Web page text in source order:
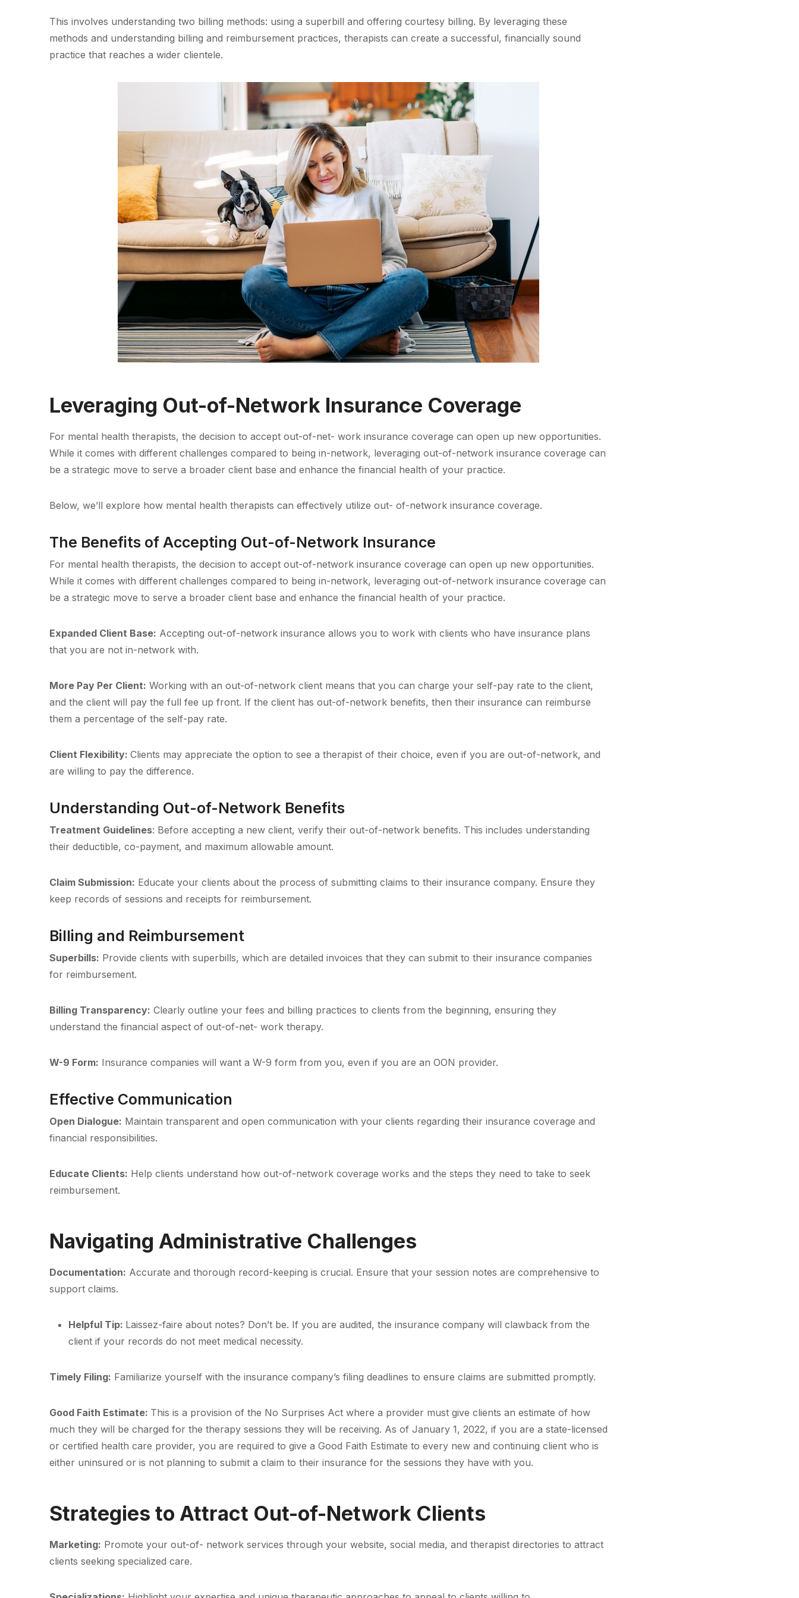
This involves understanding two billing methods: using a superbill and offering courtesy billing. By leveraging these
methods and understanding billing and reimbursement practices, therapists can create a successful, financially sound
practice that reaches a wider clientele.
Leveraging Out-of-Network Insurance Coverage
For mental health therapists, the decision to accept out-of-net- work insurance coverage can open up new opportunities.
While it comes with different challenges compared to being in-network, leveraging out-of-network insurance coverage can
be a strategic move to serve a broader client base and enhance the financial health of your practice.
Below, we’ll explore how mental health therapists can effectively utilize out- of-network insurance coverage.
The Benefits of Accepting Out-of-Network Insurance
For mental health therapists, the decision to accept out-of-network insurance coverage can open up new opportunities.
While it comes with different challenges compared to being in-network, leveraging out-of-network insurance coverage can
be a strategic move to serve a broader client base and enhance the financial health of your practice.
Expanded Client Base: Accepting out-of-network insurance allows you to work with clients who have insurance plans
that you are not in-network with.
More Pay Per Client: Working with an out-of-network client means that you can charge your self-pay rate to the client,
and the client will pay the full fee up front. If the client has out-of-network benefits, then their insurance can reimburse
them a percentage of the self-pay rate.
Client Flexibility: Clients may appreciate the option to see a therapist of their choice, even if you are out-of-network, and
are willing to pay the difference.
Understanding Out-of-Network Benefits
Treatment Guidelines: Before accepting a new client, verify their out-of-network benefits. This includes understanding
their deductible, co-payment, and maximum allowable amount.
Claim Submission: Educate your clients about the process of submitting claims to their insurance company. Ensure they
keep records of sessions and receipts for reimbursement.
Billing and Reimbursement
Superbills: Provide clients with superbills, which are detailed invoices that they can submit to their insurance companies
for reimbursement.
Billing Transparency: Clearly outline your fees and billing practices to clients from the beginning, ensuring they
understand the financial aspect of out-of-net- work therapy.
W-9 Form: Insurance companies will want a W-9 form from you, even if you are an OON provider.
Effective Communication
Open Dialogue: Maintain transparent and open communication with your clients regarding their insurance coverage and
financial responsibilities.
Educate Clients: Help clients understand how out-of-network coverage works and the steps they need to take to seek
reimbursement.
Navigating Administrative Challenges
Documentation: Accurate and thorough record-keeping is crucial. Ensure that your session notes are comprehensive to
support claims.
Helpful Tip: Laissez-faire about notes? Don’t be. If you are audited, the insurance company will clawback from the
client if your records do not meet medical necessity.
Timely Filing: Familiarize yourself with the insurance company’s filing deadlines to ensure claims are submitted promptly.
Good Faith Estimate: This is a provision of the No Surprises Act where a provider must give clients an estimate of how
much they will be charged for the therapy sessions they will be receiving. As of January 1, 2022, if you are a state-licensed
or certified health care provider, you are required to give a Good Faith Estimate to every new and continuing client who is
either uninsured or is not planning to submit a claim to their insurance for the sessions they have with you.
Strategies to Attract Out-of-Network Clients
Marketing: Promote your out-of- network services through your website, social media, and therapist directories to attract
clients seeking specialized care.